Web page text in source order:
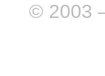
© 2003